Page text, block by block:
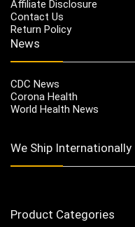
Affiliate Disclosure
Contact Us
Return Policy
News
CDC News
Corona Health
World Health News
We Ship Internationally
Product Categories